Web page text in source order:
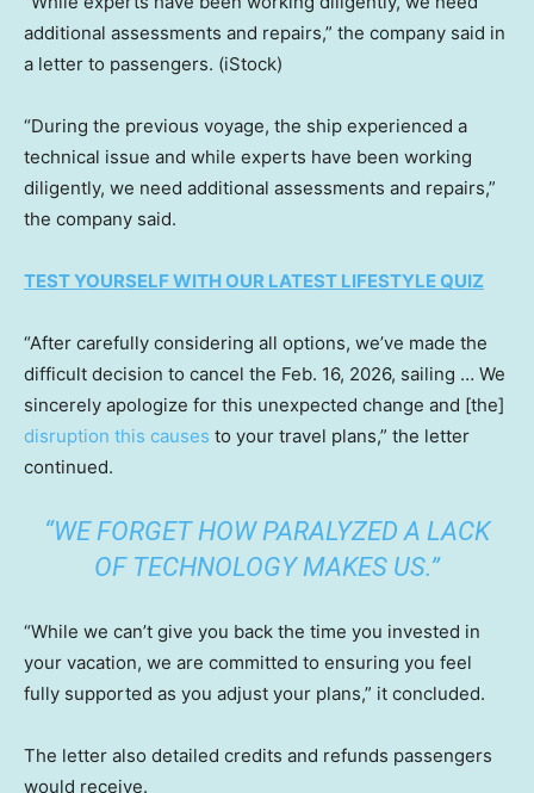
additional assessments and repairs,” the company said in
a letter to passengers. (iStock)
“During the previous voyage, the ship experienced a
technical issue and while experts have been working
diligently, we need additional assessments and repairs,”
the company said.
TEST YOURSELF WITH OUR LATEST LIFESTYLE QUIZ
“After carefully considering all options, we’ve made the
difficult decision to cancel the Feb. 16, 2026, sailing … We
sincerely apologize for this unexpected change and [the]
disruption this causes to your travel plans,” the letter
continued.
“WE FORGET HOW PARALYZED A LACK
OF TECHNOLOGY MAKES US.”
“While we can’t give you back the time you invested in
your vacation, we are committed to ensuring you feel
fully supported as you adjust your plans,” it concluded.
The letter also detailed credits and refunds passengers
would receive.